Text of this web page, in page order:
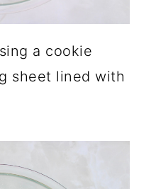
a cookie
sheet lined with